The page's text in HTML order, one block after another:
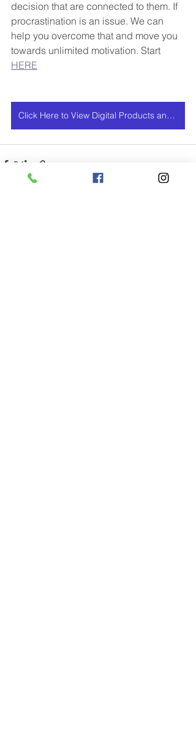
decision that are connected to them. If
procrastination is an issue. We can
help you overcome that and move you
towards unlimited motivation. Start
HERE
Click Here to View Digital Products and Services Offers